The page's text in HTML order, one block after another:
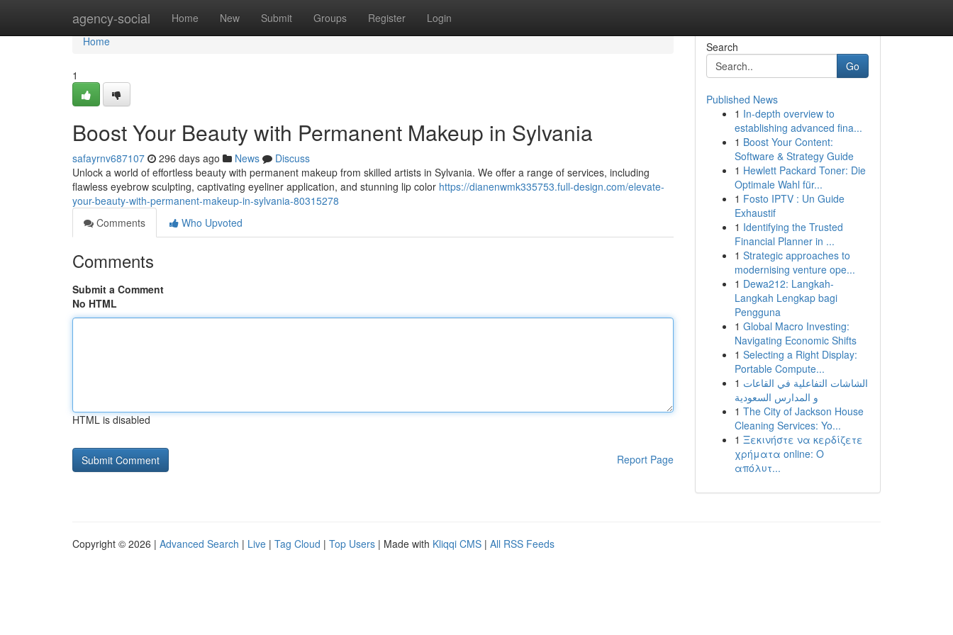
agency-social Home New Submit Groups Register Login
Home
Home
1
Boost Your Beauty with Permanent Makeup in Sylvania
safayrnv687107 296 days ago News
Discuss
Unlock a world of effortless beauty with permanent makeup from skilled artists in Sylvania. We offer a range of services, including
flawless eyebrow sculpting, captivating eyeliner application, and stunning lip color https://dianenwmk335753.full-design.com/elevate-
your-beauty-with-permanent-makeup-in-sylvania-80315278
Comments
Who Upvoted
Comments
Submit a Comment
No HTML
HTML is disabled
Report Page
Search
Go
Published News
1 In-depth overview to
establishing advanced fina...
1 Boost Your Content:
Software & Strategy Guide
1 Hewlett Packard Toner: Die
Optimale Wahl für...
1 Fosto IPTV : Un Guide
Exhaustif
1 Identifying the Trusted
Financial Planner in ...
1 Strategic approaches to
modernising venture ope...
1 Dewa212: Langkah-
Langkah Lengkap bagi
Pengguna
1 Global Macro Investing:
Navigating Economic Shifts
1 Selecting a Right Display:
Portable Compute...
1 الشاشات التفاعلية في القاعات
و المدارس السعودية
1 The City of Jackson House
Cleaning Services: Yo...
1 Ξεκινήστε να κερδίζετε
χρήματα online: Ο
απόλυτ...
Copyright © 2026 | Advanced Search | Live | Tag Cloud | Top Users | Made with Kliqqi CMS | All RSS Feeds